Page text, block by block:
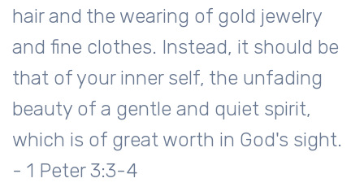
hair and the wearing of gold jewelry
and fine clothes. Instead, it should be
that of your inner self, the unfading
beauty of a gentle and quiet spirit,
which is of great worth in God's sight.
- 1 Peter 3:3-4